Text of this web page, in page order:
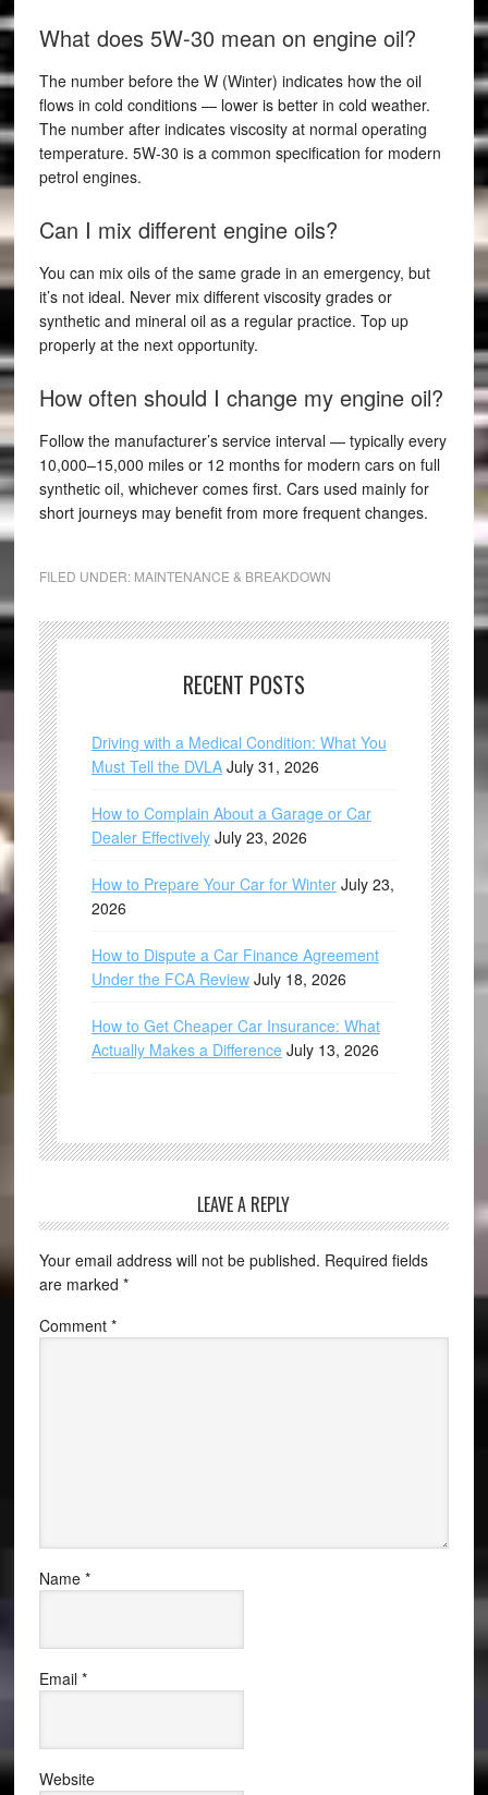
What does 5W-30 mean on engine oil?
The number before the W (Winter) indicates how the oil
flows in cold conditions — lower is better in cold weather.
The number after indicates viscosity at normal operating
temperature. 5W-30 is a common specification for modern
petrol engines.
Can I mix different engine oils?
You can mix oils of the same grade in an emergency, but
it’s not ideal. Never mix different viscosity grades or
synthetic and mineral oil as a regular practice. Top up
properly at the next opportunity.
How often should I change my engine oil?
Follow the manufacturer’s service interval — typically every
10,000–15,000 miles or 12 months for modern cars on full
synthetic oil, whichever comes first. Cars used mainly for
short journeys may benefit from more frequent changes.
FILED UNDER: MAINTENANCE & BREAKDOWN
RECENT POSTS
Driving with a Medical Condition: What You
Must Tell the DVLA July 31, 2026
How to Complain About a Garage or Car
Dealer Effectively July 23, 2026
How to Prepare Your Car for Winter July 23,
2026
How to Dispute a Car Finance Agreement
Under the FCA Review July 18, 2026
How to Get Cheaper Car Insurance: What
Actually Makes a Difference July 13, 2026
LEAVE A REPLY
Your email address will not be published. Required fields
are marked *
Comment *
Name *
Email *
Website